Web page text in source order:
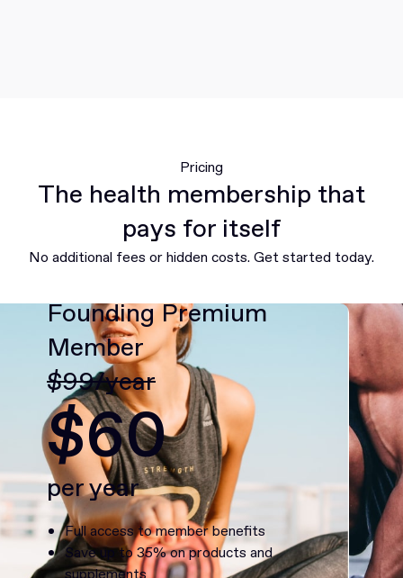
Pricing
The health membership that
pays for itself
No additional fees or hidden costs. Get started today.
Founding Premium
Member
$99/year
$60
per year
Full access to member benefits
Save up to 35% on products and
supplements